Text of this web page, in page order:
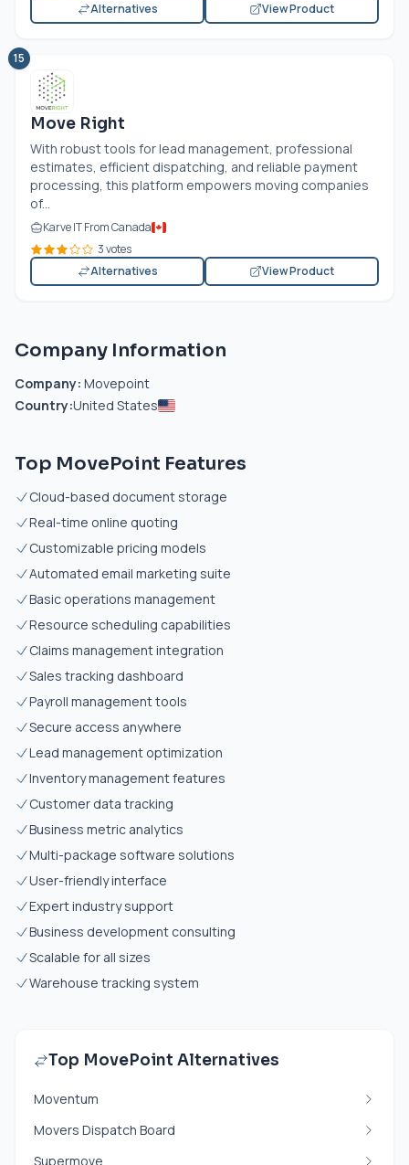
Alternatives
View Product
15
Move Right
With robust tools for lead management, professional
estimates, efficient dispatching, and reliable payment
processing, this platform empowers moving companies
of...
Karve IT From Canada
3 votes
Alternatives
View Product
Company Information
Company: Movepoint
Country:United States
Top MovePoint Features
Cloud-based document storage
Real-time online quoting
Customizable pricing models
Automated email marketing suite
Basic operations management
Resource scheduling capabilities
Claims management integration
Sales tracking dashboard
Payroll management tools
Secure access anywhere
Lead management optimization
Inventory management features
Customer data tracking
Business metric analytics
Multi-package software solutions
User-friendly interface
Expert industry support
Business development consulting
Scalable for all sizes
Warehouse tracking system
Top MovePoint Alternatives
Moventum
Movers Dispatch Board
Supermove